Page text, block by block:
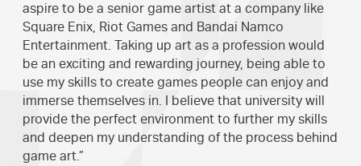
aspire to be a senior game artist at a company like
Square Enix, Riot Games and Bandai Namco
Entertainment. Taking up art as a profession would
be an exciting and rewarding journey, being able to
use my skills to create games people can enjoy and
immerse themselves in. I believe that university will
provide the perfect environment to further my skills
and deepen my understanding of the process behind
game art.”